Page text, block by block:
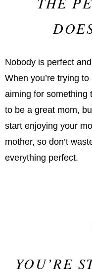
Nobody is perfect
When you’re trying
aiming for something
to be a great mom,
start enjoying your
mother, so don’t
everything perfect.
YOU’RE